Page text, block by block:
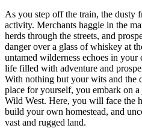
As you step off the train, the dusty
activity. Merchants haggle in the
herds through the streets, and
danger over a glass of whiskey at
untamed wilderness echoes in your
life filled with adventure and
With nothing but your wits and the
place for yourself, you embark on
Wild West. Here, you will face the
build your own homestead, and
vast and rugged land.